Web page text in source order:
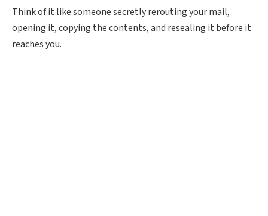
Think of it like someone secretly rerouting your mail,
opening it, copying the contents, and resealing it before it
reaches you.